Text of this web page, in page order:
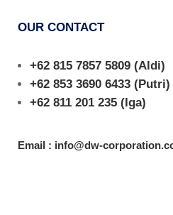
OUR CONTACT
+62 815 7857 5809 (Aldi)
+62 853 3690 6433 (Putri)
+62 811 201 235 (Iga)
Email : info@dw-